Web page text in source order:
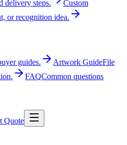
delivery steps.
Custom
or recognition idea.
guides. Artwork GuideFile
FAQCommon questions
Quote